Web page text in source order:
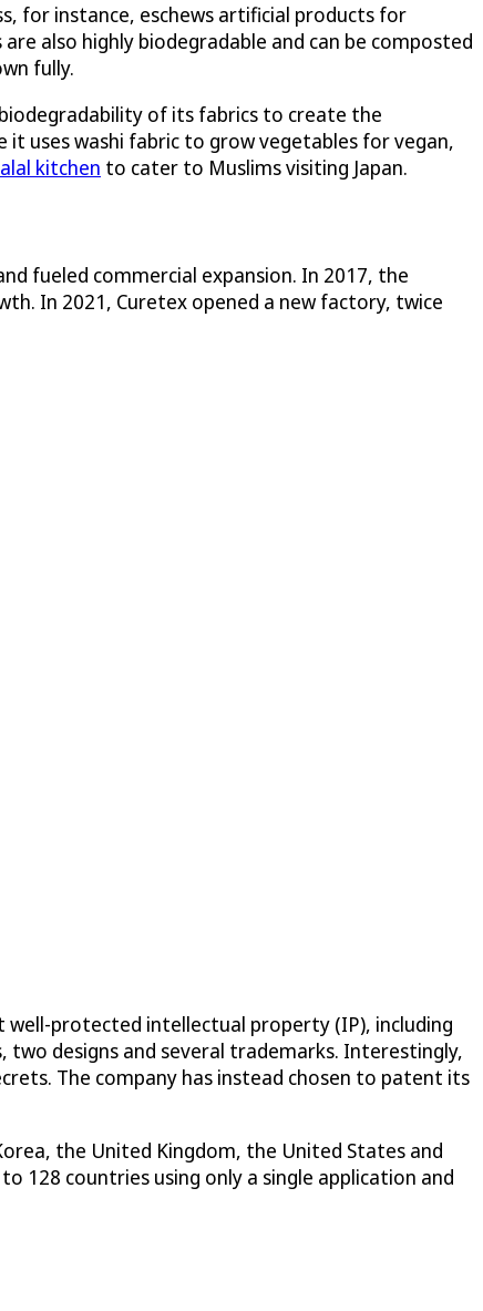
for instance, eschews artificial products for
also highly biodegradable and can be composted
fully.
biodegradability of its fabrics to create the
it uses washi fabric to grow vegetables for vegan,
kitchen to cater to Muslims visiting Japan.
fueled commercial expansion. In 2017, the
In 2021, Curetex opened a new factory, twice
well-protected intellectual property (IP), including
designs and several trademarks. Interestingly,
The company has instead chosen to patent its
the United Kingdom, the United States and
128 countries using only a single application and